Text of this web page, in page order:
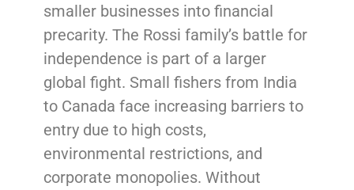
smaller businesses into financial
precarity. The Rossi family’s battle for
independence is part of a larger
global fight. Small fishers from India
to Canada face increasing barriers to
entry due to high costs,
environmental restrictions, and
corporate monopolies. Without